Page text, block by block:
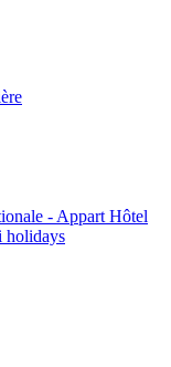
- Appart Hôtel
holidays